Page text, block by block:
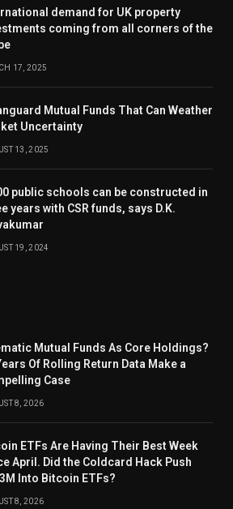
demand for UK property
coming from all corners of the
17, 2025
Mutual Funds That Can Weather
Uncertainty
13, 2025
public schools can be constructed in
years with CSR funds, says D.K.
19, 2024
Mutual Funds As Core Holdings?
Of Rolling Return Data Make a
Case
8, 2026
ETFs Are Having Their Best Week
April. Did the Coldcard Hack Push
Into Bitcoin ETFs?
8, 2026